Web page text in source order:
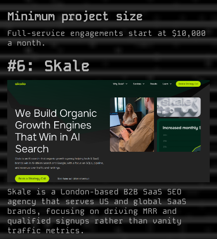
Minimum project size
Full-service engagements start at $10,000
a month.
#6: Skale
Skale is a London-based B2B SaaS SEO
agency that serves US and global SaaS
brands, focusing on driving MRR and
qualified signups rather than vanity
traffic metrics.